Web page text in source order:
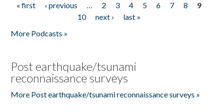
Pages
« first ‹ previous … 2 3 4 5 6 7 8
9
10
next ›
last »
More Podcasts »
Post earthquake/tsunami
reconnaissance surveys
More Post earthquake/tsunami reconnaissance surveys »